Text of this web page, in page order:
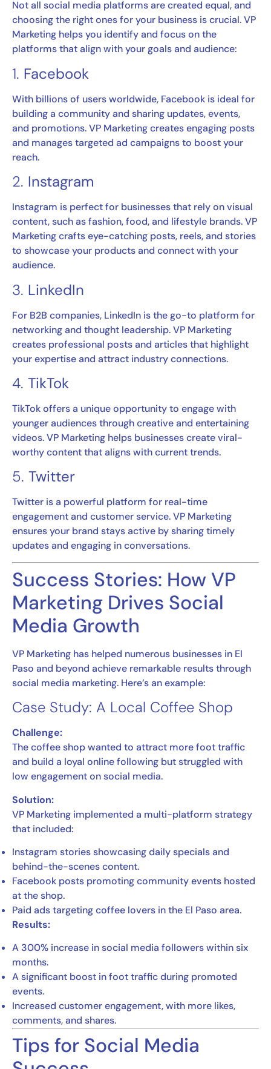
Not all social media platforms are created equal, and
choosing the right ones for your business is crucial. VP
Marketing helps you identify and focus on the
platforms that align with your goals and audience:
1. Facebook
With billions of users worldwide, Facebook is ideal for
building a community and sharing updates, events,
and promotions. VP Marketing creates engaging posts
and manages targeted ad campaigns to boost your
reach.
2. Instagram
Instagram is perfect for businesses that rely on visual
content, such as fashion, food, and lifestyle brands. VP
Marketing crafts eye-catching posts, reels, and stories
to showcase your products and connect with your
audience.
3. LinkedIn
For B2B companies, LinkedIn is the go-to platform for
networking and thought leadership. VP Marketing
creates professional posts and articles that highlight
your expertise and attract industry connections.
4. TikTok
TikTok offers a unique opportunity to engage with
younger audiences through creative and entertaining
videos. VP Marketing helps businesses create viral-
worthy content that aligns with current trends.
5. Twitter
Twitter is a powerful platform for real-time
engagement and customer service. VP Marketing
ensures your brand stays active by sharing timely
updates and engaging in conversations.
Success Stories: How VP
Marketing Drives Social
Media Growth
VP Marketing has helped numerous businesses in El
Paso and beyond achieve remarkable results through
social media marketing. Here’s an example:
Case Study: A Local Coffee Shop
Challenge:
The coffee shop wanted to attract more foot traffic
and build a loyal online following but struggled with
low engagement on social media.
Solution:
VP Marketing implemented a multi-platform strategy
that included:
Instagram stories showcasing daily specials and
behind-the-scenes content.
Facebook posts promoting community events hosted
at the shop.
Paid ads targeting coffee lovers in the El Paso area.
Results:
A 300% increase in social media followers within six
months.
A significant boost in foot traffic during promoted
events.
Increased customer engagement, with more likes,
comments, and shares.
Tips for Social Media